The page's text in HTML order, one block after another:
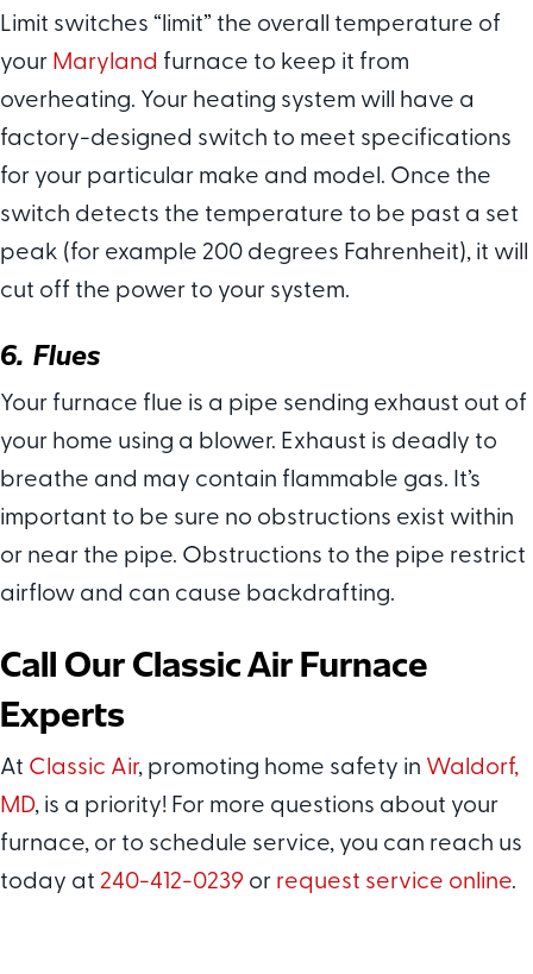
Limit switches “limit” the overall temperature of
your Maryland furnace to keep it from
overheating. Your heating system will have a
factory-designed switch to meet specifications
for your particular make and model. Once the
switch detects the temperature to be past a set
peak (for example 200 degrees Fahrenheit), it will
cut off the power to your system.
6. Flues
Your furnace flue is a pipe sending exhaust out of
your home using a blower. Exhaust is deadly to
breathe and may contain flammable gas. It’s
important to be sure no obstructions exist within
or near the pipe. Obstructions to the pipe restrict
airflow and can cause backdrafting.
Call OurClassic AirFurnace
Experts
At Classic Air, promoting home safety in Waldorf,
MD, is a priority! For more questions about your
furnace, or to schedule service, you can reach us
today at 240-412-0239 or request service online.